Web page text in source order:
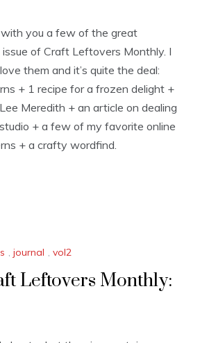
you a few of the great
issue of Craft Leftovers Monthly. I
them and it’s quite the deal:
+ 1 recipe for a frozen delight +
Meredith + an article on dealing
+ a few of my favorite online
+ a crafty wordfind.
, journal , vol2
Leftovers Monthly: